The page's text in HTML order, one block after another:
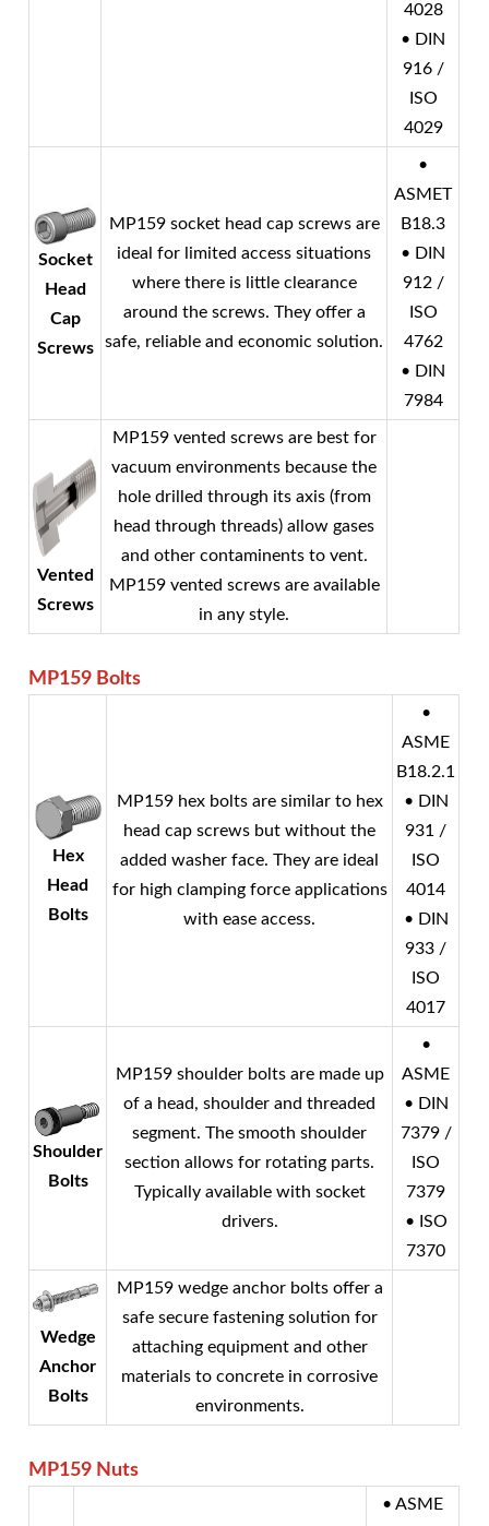
4028
• DIN
916 /
ISO
4029
Socket
Head
Cap
Screws
MP159 socket head cap screws are
ideal for limited access situations
where there is little clearance
around the screws. They offer a
safe, reliable and economic solution.
•
ASMET
B18.3
• DIN
912 /
ISO
4762
• DIN
7984
Vented
Screws
MP159 vented screws are best for
vacuum environments because the
hole drilled through its axis (from
head through threads) allow gases
and other contaminents to vent.
MP159 vented screws are available
in any style.
MP159 Bolts
Hex
Head
Bolts
MP159 hex bolts are similar to hex
head cap screws but without the
added washer face. They are ideal
for high clamping force applications
with ease access.
•
ASME
B18.2.1
• DIN
931 /
ISO
4014
• DIN
933 /
ISO
4017
Shoulder
Bolts
MP159 shoulder bolts are made up
of a head, shoulder and threaded
segment. The smooth shoulder
section allows for rotating parts.
Typically available with socket
drivers.
•
ASME
• DIN
7379 /
ISO
7379
• ISO
7370
Wedge
Anchor
Bolts
MP159 wedge anchor bolts offer a
safe secure fastening solution for
attaching equipment and other
materials to concrete in corrosive
environments.
MP159 Nuts
• ASME